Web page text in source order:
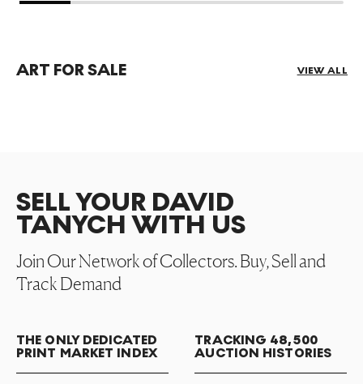
ART FOR SALE VIEW ALL
SELL YOUR DAVID
TANYCH WITH US
Join Our Network of Collectors. Buy, Sell and
Track Demand
THE ONLY DEDICATED
PRINT MARKET INDEX
TRACKING 48,500
AUCTION HISTORIES